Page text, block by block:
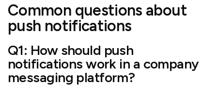
Common questions about
push notifications
Q1: How should push
notifications work in a company
messaging platform?